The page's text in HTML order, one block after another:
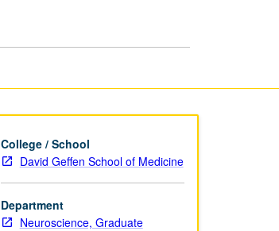
College / School
David Geffen School of Medicine
Department
Neuroscience, Graduate